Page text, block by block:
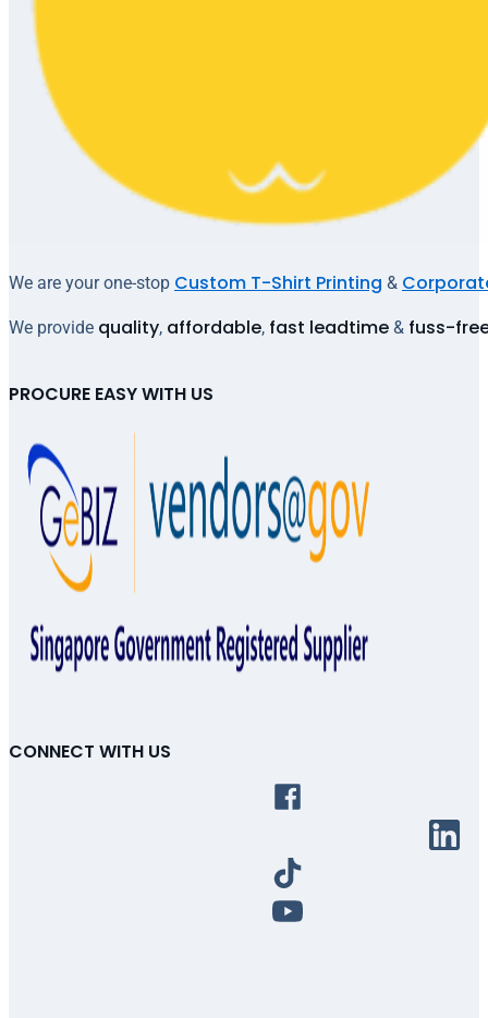
We are your one-stop Custom T-Shirt Printing &
We provide quality, affordable, fast leadtime & fuss-
PROCURE EASY WITH US
CONNECT WITH US